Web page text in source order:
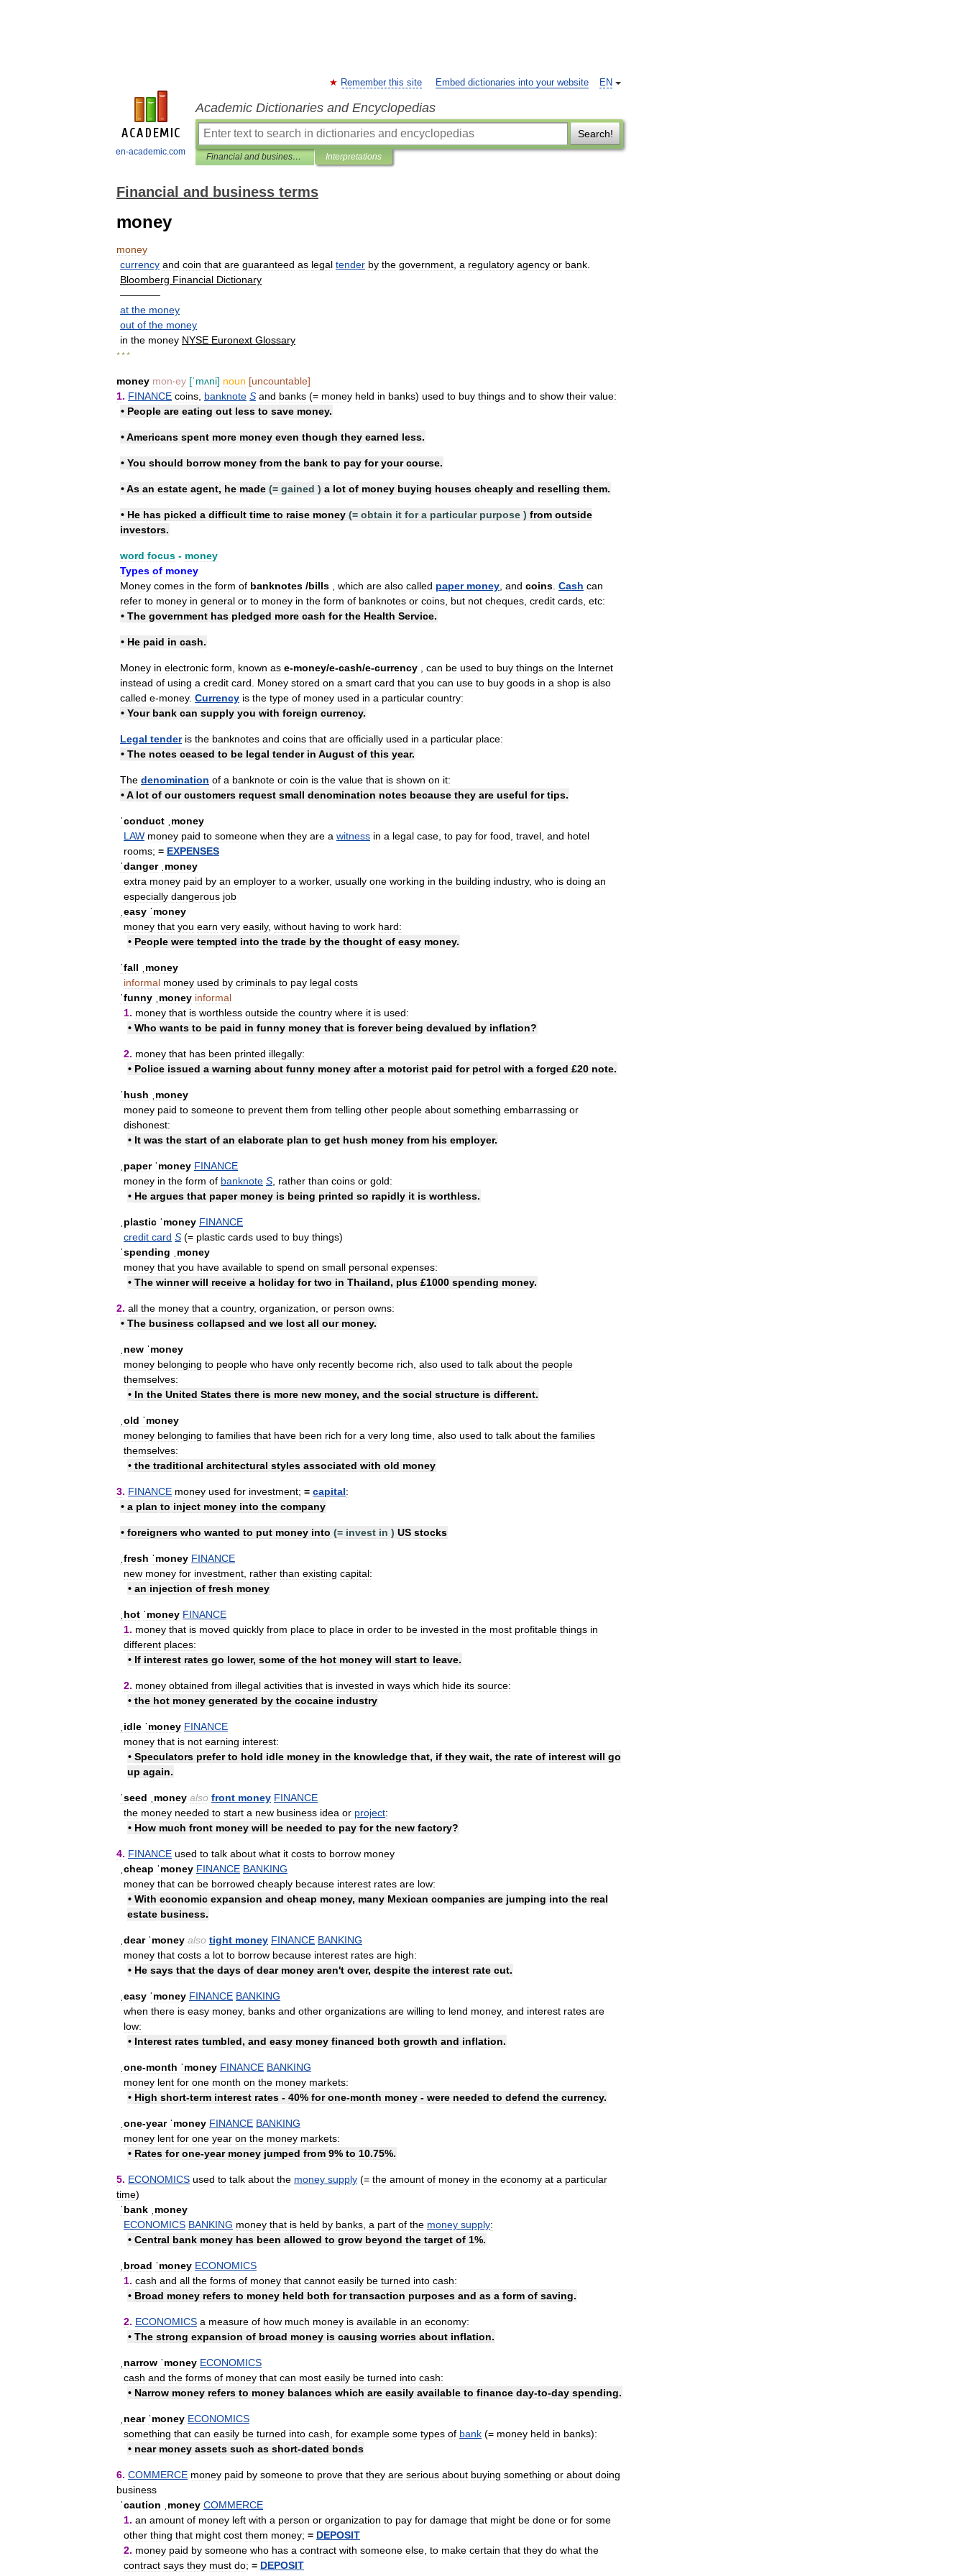
en-academic.com
EN
Remember this site Embed dictionaries into your website
Academic Dictionaries and Encyclopedias
Search!
Financial and business terms Interpretations
Financial and business terms
money
money
currency and coin that are guaranteed as legal tender by the government a regulatory agency or bank
Bloomberg Financial Dictionary
————
at the money
out of the money
in the money NYSE Euronext Glossary
* * *
money mon‧ey [ˈmʌni] noun [uncountable]
1. FINANCE coins banknote S and banks (= money held in banks) used to buy things and to show their value:
• People are eating out less to save money.
•Americans spent more money even though they earned less.
• You should borrow money from the bank to pay for your course.
•As an estate agent, he made (= gained ) a lot of money buying houses cheaply and reselling them.
• He has picked a difficult time to raise money (= obtain it for a particular purpose ) from outside
investors.
word focus - money
Types of money
Money comes in the form of banknotes /​bills which are also called paper money and coins Cash can
refer to money in general or to money in the form of banknotes or coins but not cheques credit cards etc:
• The government has pledged more cash for the Health Service.
• He paid in cash.
Money in electronic form known as e-money/​e-cash/​e-currency can be used to buy things on the Internet
instead of using a credit card Money stored on a smart card that you can use to buy goods in a shop is also
called e-money. Currency is the type of money used in a particular country:
• Your bank can supply you with foreign currency.
Legal tender is the banknotes and coins that are officially used in a particular place:
• The notes ceased to be legal tender in August of this year.
The denomination of a banknote or coin is the value that is shown on it:
•A lot of our customers request small denomination notes because they are useful for tips.
ˈconduct
ˌmoney
LAW money paid to someone when they are a witness in a legal case to pay for food travel and hotel
rooms; = EXPENSES
ˈdanger
ˌmoney
extra money paid by an employer to a worker, usually one working in the building industry, who is doing an
especially dangerous job
ˌeasy ˈmoney
money that you earn very easily, without having to work hard:
• People were tempted into the trade by the thought of easy money.
ˈfall
ˌmoney
informal money used by criminals to pay legal costs
ˈfunny
ˌmoney informal
1. money that is worthless outside the country where it is used:
• Who wants to be paid in funny money that is forever being devalued by inflation?
2. money that has been printed illegally:
• Police issued a warning about funny money after a motorist paid for petrol with a forged £20 note.
ˈhush
ˌmoney
money paid to someone to prevent them from telling other people about something embarrassing or
dishonest:
• It was the start of an elaborate plan to get hush money from his employer.
ˌpaper ˈmoney FINANCE
money in the form of banknote S rather than coins or gold:
• He argues that paper money is being printed so rapidly it is worthless.
ˌplastic ˈmoney FINANCE
credit card S (= plastic cards used to buy things)
ˈspending
ˌmoney
money that you have available to spend on small personal expenses:
• The winner will receive a holiday for two in Thailand, plus £1000 spending money.
2. all the money that a country, organization or person owns:
• The business collapsed and we lost all our money.
ˌnew ˈmoney
money belonging to people who have only recently become rich also used to talk about the people
themselves:
• In the United States there is more new money, and the social structure is different.
ˌold ˈmoney
money belonging to families that have been rich for a very long time also used to talk about the families
themselves:
• the traditional architectural styles associated with old money
3. FINANCE money used for investment; = capital:
• a plan to inject money into the company
• foreigners who wanted to put money into (= invest in ) US stocks
ˌfresh ˈmoney FINANCE
new money for investment rather than existing capital:
• an injection of fresh money
ˌhot ˈmoney FINANCE
1. money that is moved quickly from place to place in order to be invested in the most profitable things in
different places:
• If interest rates go lower, some of the hot money will start to leave.
2. money obtained from illegal activities that is invested in ways which hide its source:
• the hot money generated by the cocaine industry
ˌidle ˈmoney FINANCE
money that is not earning interest:
• Speculators prefer to hold idle money in the knowledge that, if they wait, the rate of interest will go
up again.
ˈseed ˌmoney also front money FINANCE
the money needed to start a new business idea or project:
• How much front money will be needed to pay for the new factory?
4. FINANCE used to talk about what it costs to borrow money
ˌcheap ˈmoney FINANCE BANKING
money that can be borrowed cheaply because interest rates are low:
• With economic expansion and cheap money, many Mexican companies are jumping into the real
estate business.
ˌdear ˈmoney also tight money FINANCE BANKING
money that costs a lot to borrow because interest rates are high:
• He says that the days of dear money aren't over, despite the interest rate cut.
ˌeasy ˈmoney FINANCE BANKING
when there is easy money, banks and other organizations are willing to lend money, and interest rates are
low:
• Interest rates tumbled, and easy money financed both growth and inflation.
ˌone-month ˈmoney FINANCE BANKING
money lent for one month on the money markets:
• High short-term interest rates - 40% for one-month money - were needed to defend the currency.
ˌone-year ˈmoney FINANCE BANKING
money lent for one year on the money markets:
• Rates for one-year money jumped from 9% to 10.75%.
5. ECONOMICS used to talk about the money supply (= the amount of money in the economy at a particular
time)
ˈbank
ˌmoney
ECONOMICS BANKING money that is held by banks a part of the money supply:
• Central bank money has been allowed to grow beyond the target of 1%.
ˌbroad ˈmoney ECONOMICS
1. cash and all the forms of money that cannot easily be turned into cash:
• Broad money refers to money held both for transaction purposes and as a form of saving.
2. ECONOMICS a measure of how much money is available in an economy:
• The strong expansion of broad money is causing worries about inflation.
ˌnarrow ˈmoney ECONOMICS
cash and the forms of money that can most easily be turned into cash:
• Narrow money refers to money balances which are easily available to finance day-to-day spending.
ˌnear ˈmoney ECONOMICS
something that can easily be turned into cash for example some types of bank (= money held in banks):
• near money assets such as short-dated bonds
6. COMMERCE money paid by someone to prove that they are serious about buying something or about doing
business
ˈcaution
ˌmoney COMMERCE
1. an amount of money left with a person or organization to pay for damage that might be done or for some
other thing that might cost them money; = DEPOSIT
2. money paid by someone who has a contract with someone else to make certain that they do what the
contract says they must do; = DEPOSIT